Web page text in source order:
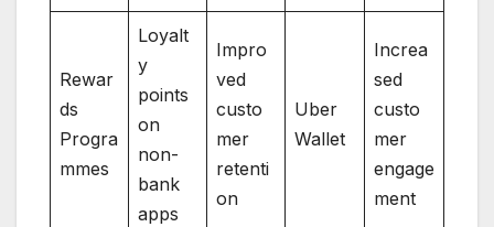
Rewar
ds
Progra
mmes
Loyalt
y
points
on
non-
bank
apps
Impro
ved
custo
mer
retenti
on
Uber
Wallet
Increa
sed
custo
mer
engage
ment